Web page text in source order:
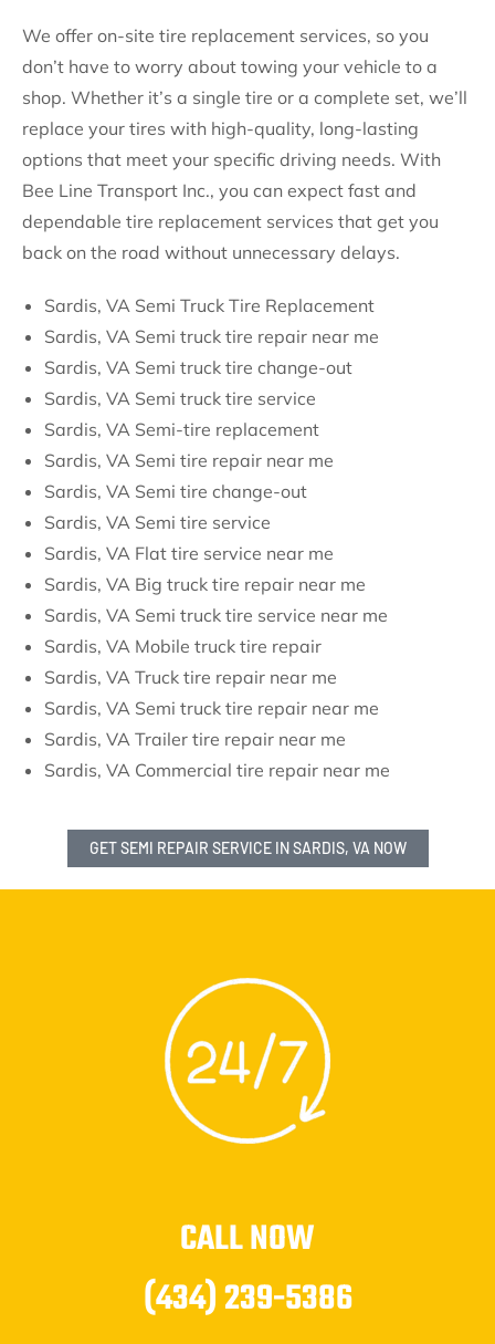
We offer on-site tire replacement services, so you
don’t have to worry about towing your vehicle to a
shop. Whether it’s a single tire or a complete set, we’ll
replace your tires with high-quality, long-lasting
options that meet your specific driving needs. With
Bee Line Transport Inc., you can expect fast and
dependable tire replacement services that get you
back on the road without unnecessary delays.
Sardis, VA Semi Truck Tire Replacement
Sardis, VA Semi truck tire repair near me
Sardis, VA Semi truck tire change-out
Sardis, VA Semi truck tire service
Sardis, VA Semi-tire replacement
Sardis, VA Semi tire repair near me
Sardis, VA Semi tire change-out
Sardis, VA Semi tire service
Sardis, VA Flat tire service near me
Sardis, VA Big truck tire repair near me
Sardis, VA Semi truck tire service near me
Sardis, VA Mobile truck tire repair
Sardis, VA Truck tire repair near me
Sardis, VA Semi truck tire repair near me
Sardis, VA Trailer tire repair near me
Sardis, VA Commercial tire repair near me
GET SEMI REPAIR SERVICE IN SARDIS, VA NOW
CALL NOW
(434) 239-5386